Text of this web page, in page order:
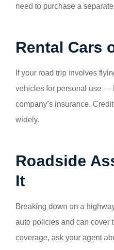
need to purchase a
Rental Cars
If your road trip involves
vehicles for personal use —
company’s insurance.
widely.
Roadside
It
Breaking down on a
auto policies and can cover
coverage, ask your agent